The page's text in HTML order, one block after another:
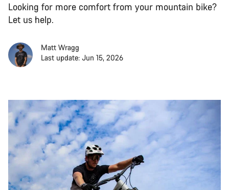
Looking for more comfort from your mountain bike?
Let us help.
Matt Wragg
Last update: Jun 15, 2026